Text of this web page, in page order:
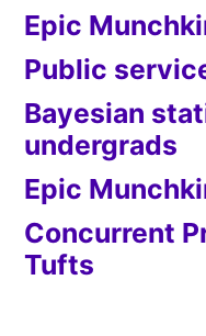
Epic
Public
Bayesian
undergrads
Epic
Concurrent
Tufts